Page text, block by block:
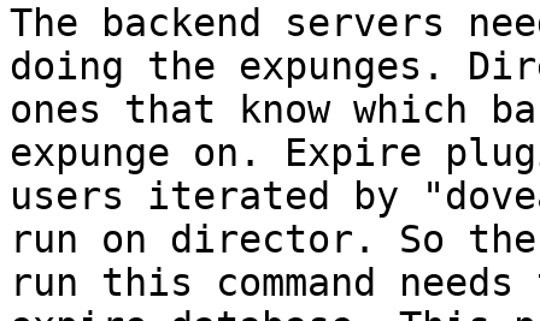
The backend servers
doing the expunges.
ones that know which
expunge on. Expire
users iterated by
run on director. So
run this command